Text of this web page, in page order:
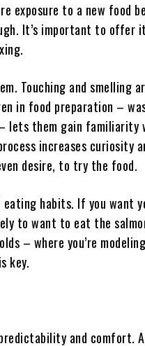
exposure to a new food
It’s important to offer it
Touching and smelling
in food preparation –
lets them gain familiarity
increases curiosity
desire, to try the food.
habits. If you want
to want to eat the
– where you’re
key.
and comfort. A